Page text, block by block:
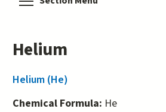
Helium
Helium (He)
Chemical Formula: He